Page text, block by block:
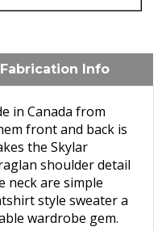
Fabrication Info
in Canada from
front and back is
the Skylar
shoulder detail
neck are simple
style sweater a
wardrobe gem.